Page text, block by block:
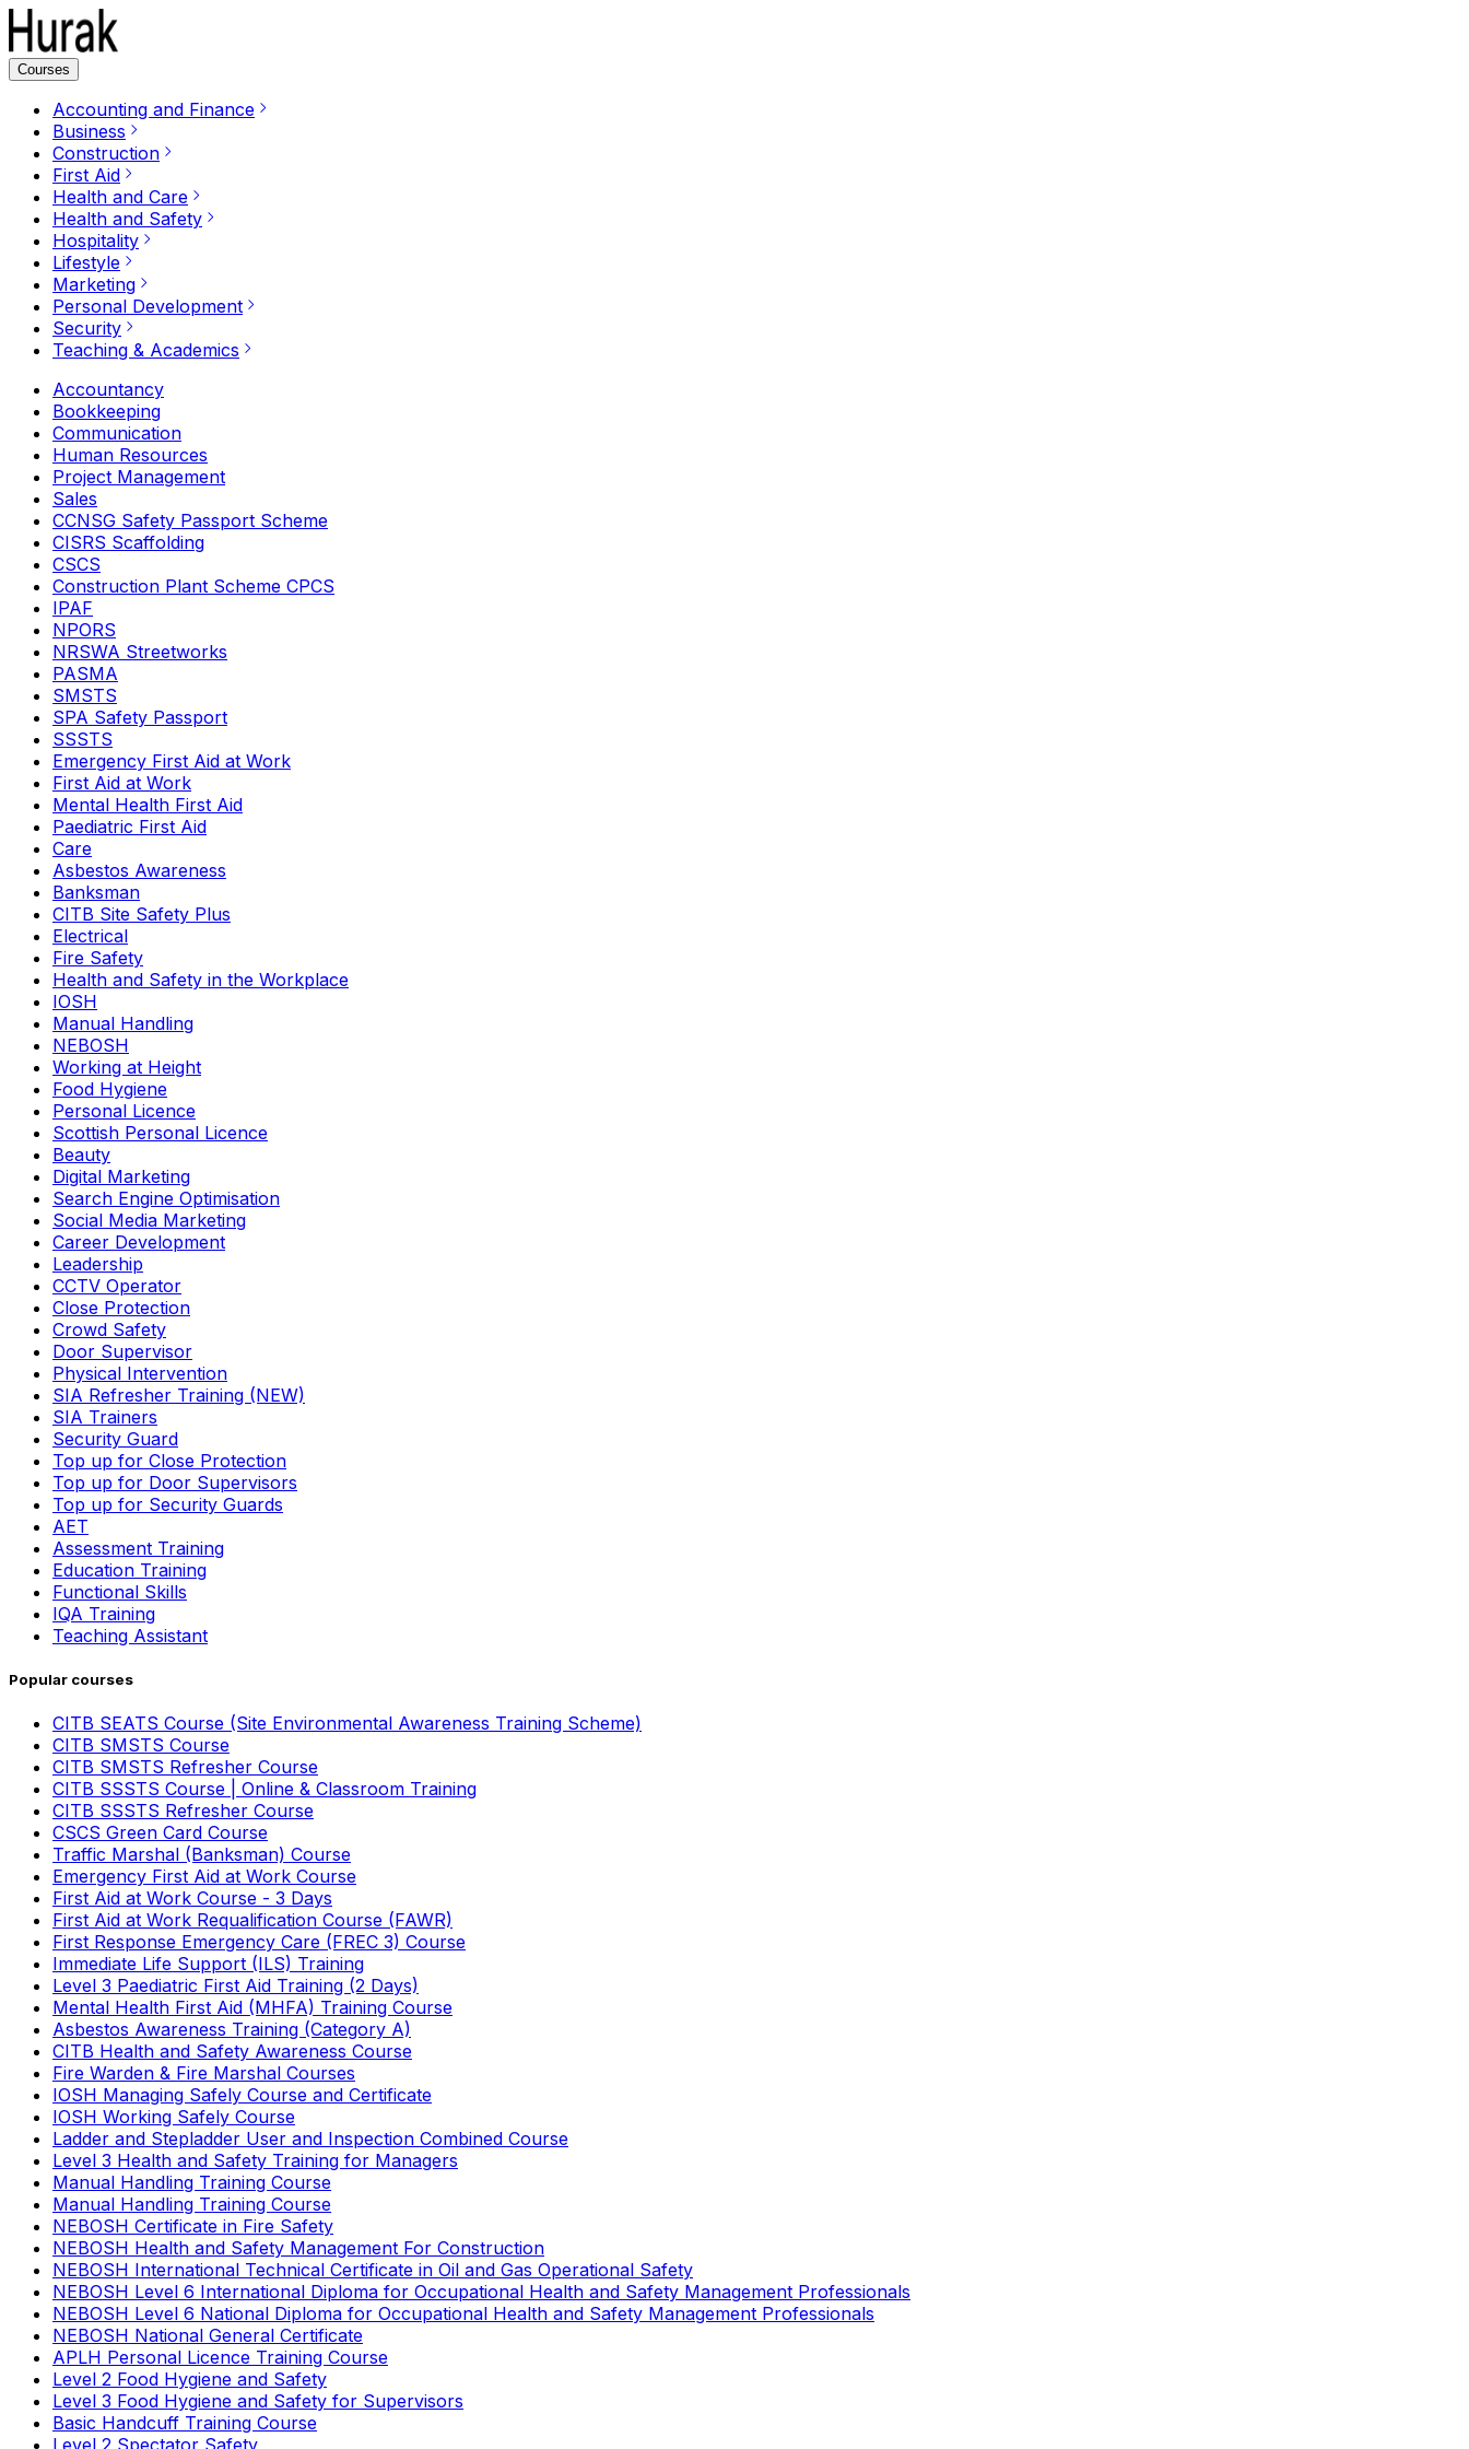
Courses
Accounting and Finance
Business
Construction
First Aid
Health and Care
Health and Safety
Hospitality
Lifestyle
Marketing
Personal Development
Security
Teaching & Academics
Accountancy
Bookkeeping
Communication
Human Resources
Project Management
Sales
CCNSG Safety Passport Scheme
CISRS Scaffolding
CSCS
Construction Plant Scheme CPCS
IPAF
NPORS
NRSWA Streetworks
PASMA
SMSTS
SPA Safety Passport
SSSTS
Emergency First Aid at Work
First Aid at Work
Mental Health First Aid
Paediatric First Aid
Care
Asbestos Awareness
Banksman
CITB Site Safety Plus
Electrical
Fire Safety
Health and Safety in the Workplace
IOSH
Manual Handling
NEBOSH
Working at Height
Food Hygiene
Personal Licence
Scottish Personal Licence
Beauty
Digital Marketing
Search Engine Optimisation
Social Media Marketing
Career Development
Leadership
CCTV Operator
Close Protection
Crowd Safety
Door Supervisor
Physical Intervention
SIA Refresher Training (NEW)
SIA Trainers
Security Guard
Top up for Close Protection
Top up for Door Supervisors
Top up for Security Guards
AET
Assessment Training
Education Training
Functional Skills
IQA Training
Teaching Assistant
Popular courses
CITB SEATS Course (Site Environmental Awareness Training Scheme)
CITB SMSTS Course
CITB SMSTS Refresher Course
CITB SSSTS Course | Online & Classroom Training
CITB SSSTS Refresher Course
CSCS Green Card Course
Traffic Marshal (Banksman) Course
Emergency First Aid at Work Course
First Aid at Work Course - 3 Days
First Aid at Work Requalification Course (FAWR)
First Response Emergency Care (FREC 3) Course
Immediate Life Support (ILS) Training
Level 3 Paediatric First Aid Training (2 Days)
Mental Health First Aid (MHFA) Training Course
Asbestos Awareness Training (Category A)
CITB Health and Safety Awareness Course
Fire Warden & Fire Marshal Courses
IOSH Managing Safely Course and Certificate
IOSH Working Safely Course
Ladder and Stepladder User and Inspection Combined Course
Level 3 Health and Safety Training for Managers
Manual Handling Training Course
Manual Handling Training Course
NEBOSH Certificate in Fire Safety
NEBOSH Health and Safety Management For Construction
NEBOSH International Technical Certificate in Oil and Gas Operational Safety
NEBOSH Level 6 International Diploma for Occupational Health and Safety Management Professionals
NEBOSH Level 6 National Diploma for Occupational Health and Safety Management Professionals
NEBOSH National General Certificate
APLH Personal Licence Training Course
Level 2 Food Hygiene and Safety
Level 3 Food Hygiene and Safety for Supervisors
Basic Handcuff Training Course